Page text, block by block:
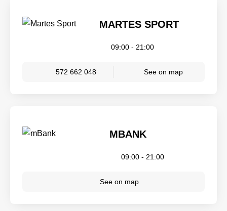
MARTES SPORT
09:00 - 21:00
572 662 048 See on map
MBANK
09:00 - 21:00
See on map